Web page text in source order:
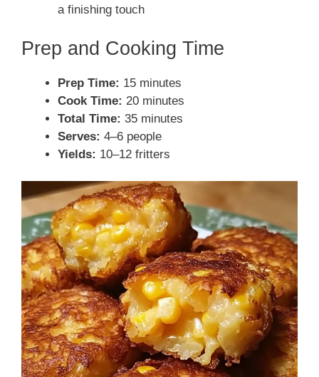
a finishing touch
Prep and Cooking Time
Prep Time: 15 minutes
Cook Time: 20 minutes
Total Time: 35 minutes
Serves: 4–6 people
Yields: 10–12 fritters